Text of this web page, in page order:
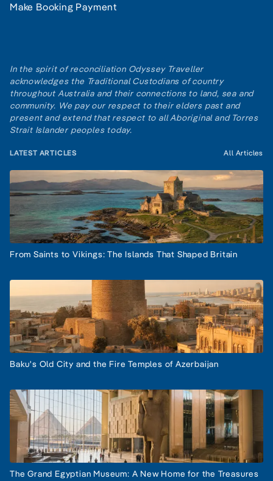
Make Booking Payment
In the spirit of reconciliation Odyssey Traveller
acknowledges the Traditional Custodians of country
throughout Australia and their connections to land, sea and
community. We pay our respect to their elders past and
present and extend that respect to all Aboriginal and Torres
Strait Islander peoples today.
LATEST ARTICLES All Articles
From Saints to Vikings: The Islands That Shaped Britain
Baku's Old City and the Fire Temples of Azerbaijan
The Grand Egyptian Museum: A New Home for the Treasures